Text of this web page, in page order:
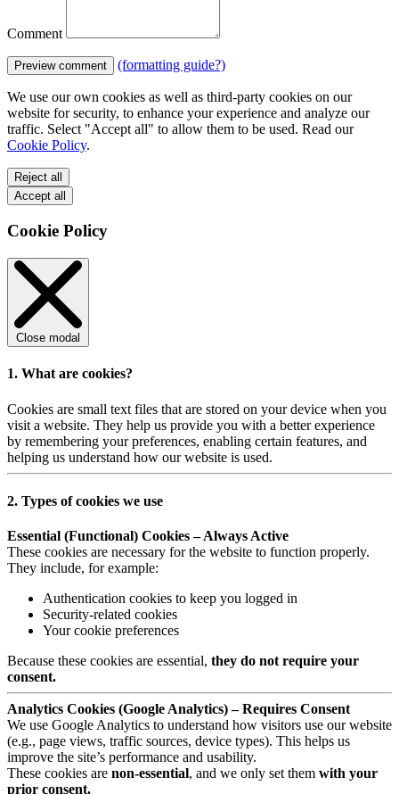
Comment
Preview comment (formatting guide?)
We use our own cookies as well as third-party cookies on our
website for security, to enhance your experience and analyze our
traffic. Select "Accept all" to allow them to be used. Read our
Cookie Policy.
Reject all
Accept all
Cookie Policy
Close modal
1. What are cookies?
Cookies are small text files that are stored on your device when you
visit a website. They help us provide you with a better experience
by remembering your preferences, enabling certain features, and
helping us understand how our website is used.
2. Types of cookies we use
Essential (Functional) Cookies – Always Active
These cookies are necessary for the website to function properly.
They include, for example:
Authentication cookies to keep you logged in
Security-related cookies
Your cookie preferences
Because these cookies are essential, they do not require your
consent.
Analytics Cookies (Google Analytics) – Requires Consent
We use Google Analytics to understand how visitors use our website
(e.g., page views, traffic sources, device types). This helps us
improve the site’s performance and usability.
These cookies are non-essential, and we only set them with your
prior consent.